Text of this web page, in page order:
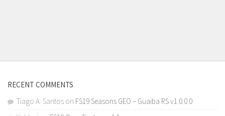
RECENT COMMENTS
Tiago A. Santos on FS19 Seasons GEO – Guaiba RS v1.0.0.0